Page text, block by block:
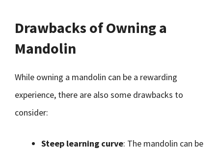
Drawbacks of Owning a
Mandolin
While owning a mandolin can be a rewarding
experience, there are also some drawbacks to
consider:
Steep learning curve: The mandolin can be